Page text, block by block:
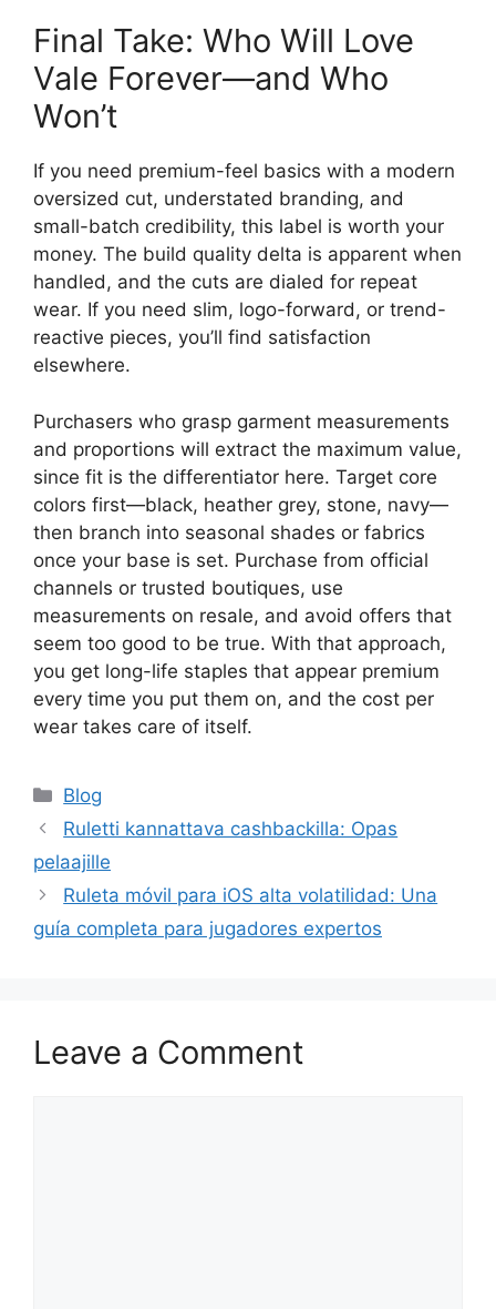
Final Take: Who Will Love
Vale Forever—and Who
Won’t
If you need premium-feel basics with a modern
oversized cut, understated branding, and
small-batch credibility, this label is worth your
money. The build quality delta is apparent when
handled, and the cuts are dialed for repeat
wear. If you need slim, logo-forward, or trend-
reactive pieces, you’ll find satisfaction
elsewhere.
Purchasers who grasp garment measurements
and proportions will extract the maximum value,
since fit is the differentiator here. Target core
colors first—black, heather grey, stone, navy—
then branch into seasonal shades or fabrics
once your base is set. Purchase from official
channels or trusted boutiques, use
measurements on resale, and avoid offers that
seem too good to be true. With that approach,
you get long-life staples that appear premium
every time you put them on, and the cost per
wear takes care of itself.
Categories
Blog
Ruletti kannattava cashbackilla: Opas
pelaajille
Ruleta móvil para iOS alta volatilidad: Una
guía completa para jugadores expertos
Leave a Comment